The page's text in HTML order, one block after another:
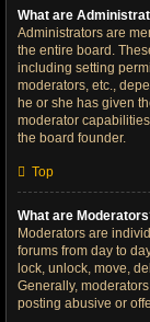
What are
Administrators are
the entire board.
including setting
moderators, etc.,
he or she has given
moderator
the board founder.
Top
What are
Moderators are
forums from day to
lock, unlock, move,
Generally,
posting abusive or